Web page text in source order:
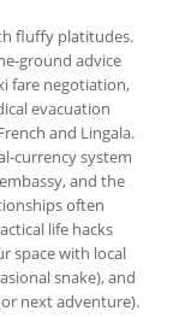
fluffy platitudes.
ground advice
fare negotiation,
evacuation
and Lingala.
currency system
and the
often
life hacks
space with local
snake), and
next adventure).